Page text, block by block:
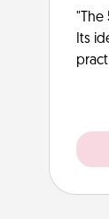
"The
Its